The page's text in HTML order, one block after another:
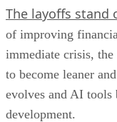
The layoffs stand
of improving
immediate crisis,
to become leaner
evolves and AI tools
development.